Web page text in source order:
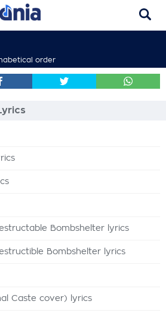
order
Bombshelter lyrics
Bombshelter lyrics
Caste cover) lyrics